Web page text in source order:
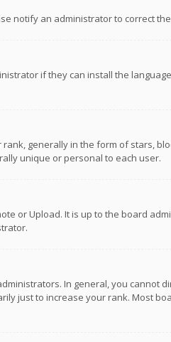
notify an administrator to correct
if they can install the
generally in the form of stars,
unique or personal to each user.
or Upload. It is up to the board
In general, you cannot
just to increase your rank. Most